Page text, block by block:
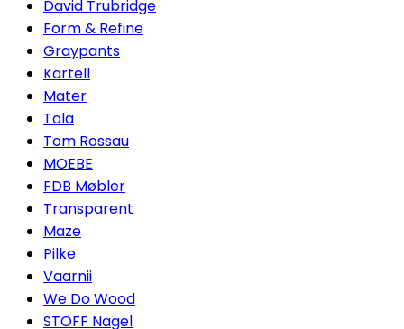
David Trubridge
Form & Refine
Graypants
Kartell
Mater
Tala
Tom Rossau
MOEBE
FDB Møbler
Transparent
Maze
Pilke
Vaarnii
We Do Wood
STOFF Nagel